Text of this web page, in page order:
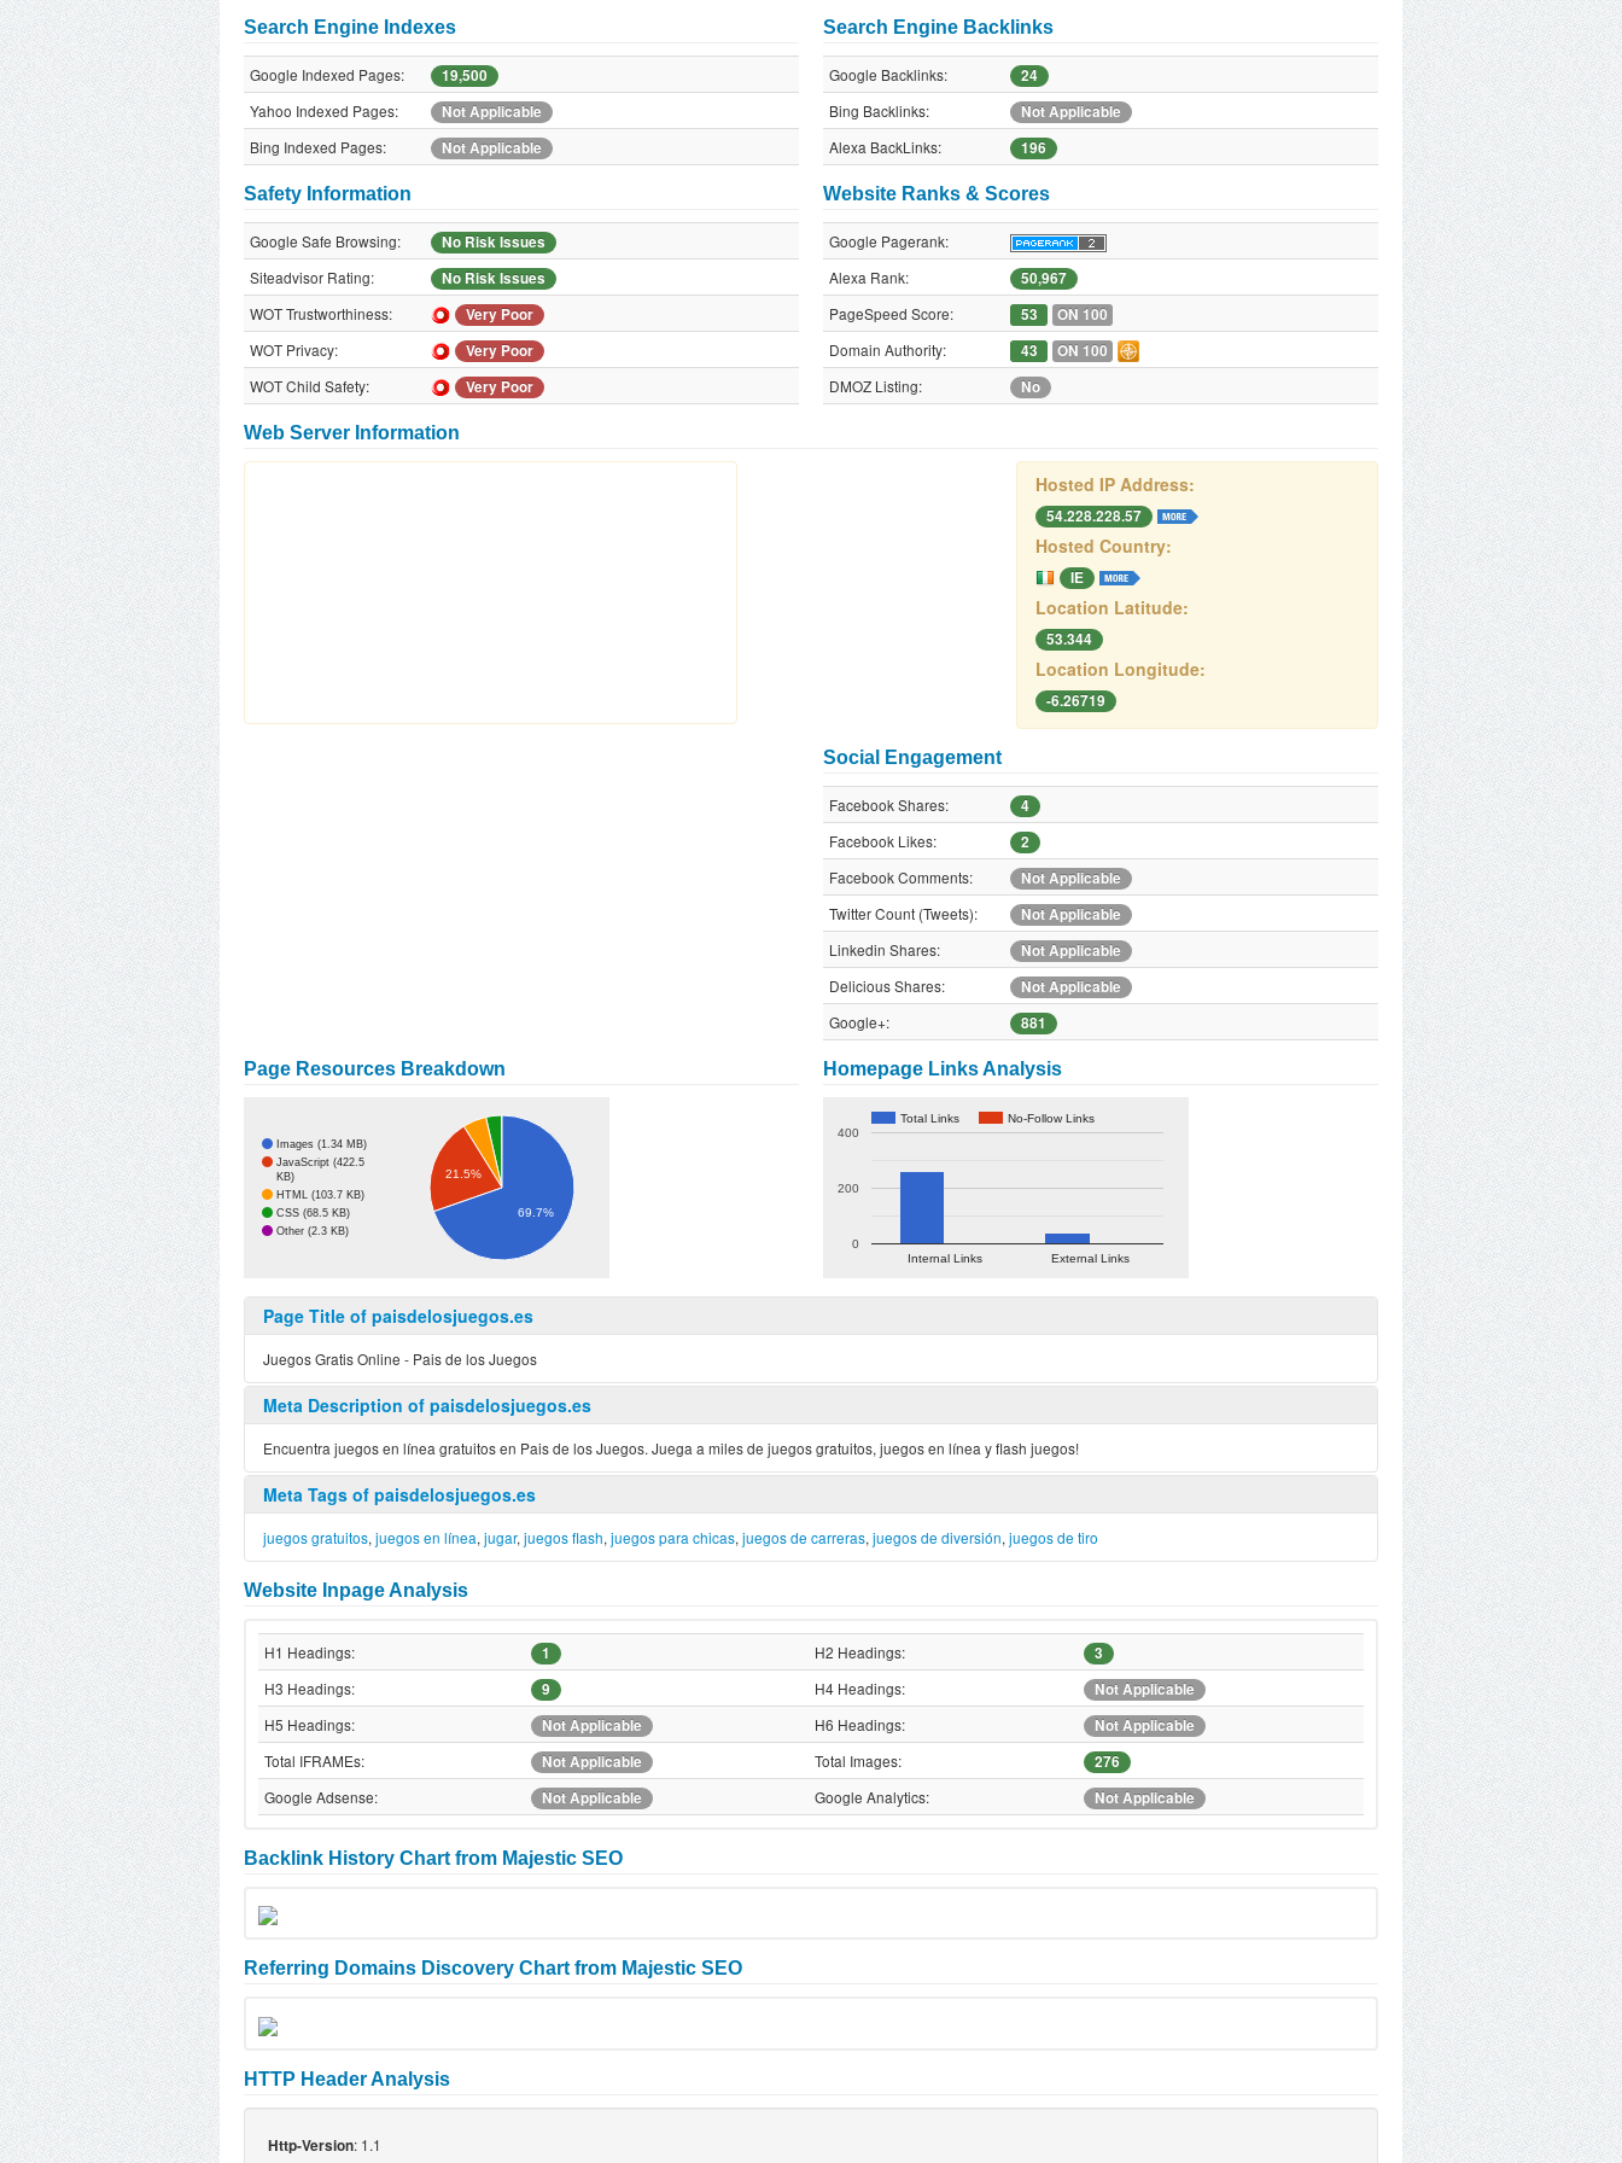
Search Engine Indexes
Google Indexed Pages:
19,500
Yahoo Indexed Pages:
Not Applicable
Bing Indexed Pages:
Not Applicable
Search Engine Backlinks
Google Backlinks:
24
Bing Backlinks:
Not Applicable
Alexa BackLinks:
196
Safety Information
Google Safe Browsing:
No Risk Issues
Siteadvisor Rating:
No Risk Issues
WOT Trustworthiness:
Very Poor
WOT Privacy:
Very Poor
WOT Child Safety:
Very Poor
Website Ranks & Scores
Google Pagerank:
Alexa Rank:
50,967
PageSpeed Score:
53
ON 100
Domain Authority:
43
ON 100
DMOZ Listing:
No
Web Server Information
Hosted IP Address:
54.228.228.57
Hosted Country:
IE
Location Latitude:
53.344
Location Longitude:
-6.26719
Social Engagement
Facebook Shares:
4
Facebook Likes:
2
Facebook Comments:
Not Applicable
Twitter Count (Tweets):
Not Applicable
Linkedin Shares:
Not Applicable
Delicious Shares:
Not Applicable
Google+:
881
Page Resources Breakdown
Images (1.34 MB)
JavaScript (422.5
KB)
HTML (103.7 KB)
CSS (68.5 KB)
Other (2.3 KB)
21.5%
69.7%
Homepage Links Analysis
Total Links No-Follow Links
Internal Links External Links
0
200
400
Page Title of paisdelosjuegos.es
Juegos Gratis Online - Pais de los Juegos
Meta Description of paisdelosjuegos.es
Encuentra juegos en línea gratuitos en Pais de los Juegos. Juega a miles de juegos gratuitos, juegos en línea y flash juegos!
Meta Tags of paisdelosjuegos.es
juegos gratuitos, juegos en línea, jugar, juegos flash, juegos para chicas, juegos de carreras, juegos de diversión, juegos de tiro
Website Inpage Analysis
H1 Headings: 1 H2 Headings:
3
H3 Headings:
9 H4 Headings:
Not Applicable
H5 Headings:
Not Applicable H6 Headings:
Not Applicable
Total IFRAMEs:
Not Applicable Total Images:
276
Google Adsense:
Not Applicable Google Analytics: Not Applicable
Backlink History Chart from Majestic SEO
Referring Domains Discovery Chart from Majestic SEO
HTTP Header Analysis
Http-Version: 1.1